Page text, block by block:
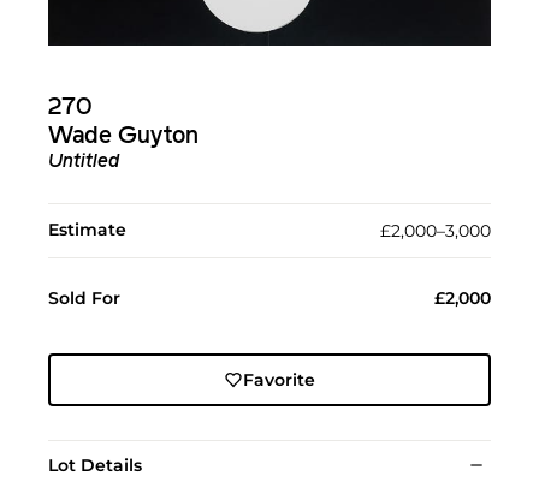
270
Wade Guyton
Untitled
Estimate £2,000–3,000
Sold For £2,000
Favorite
Lot Details